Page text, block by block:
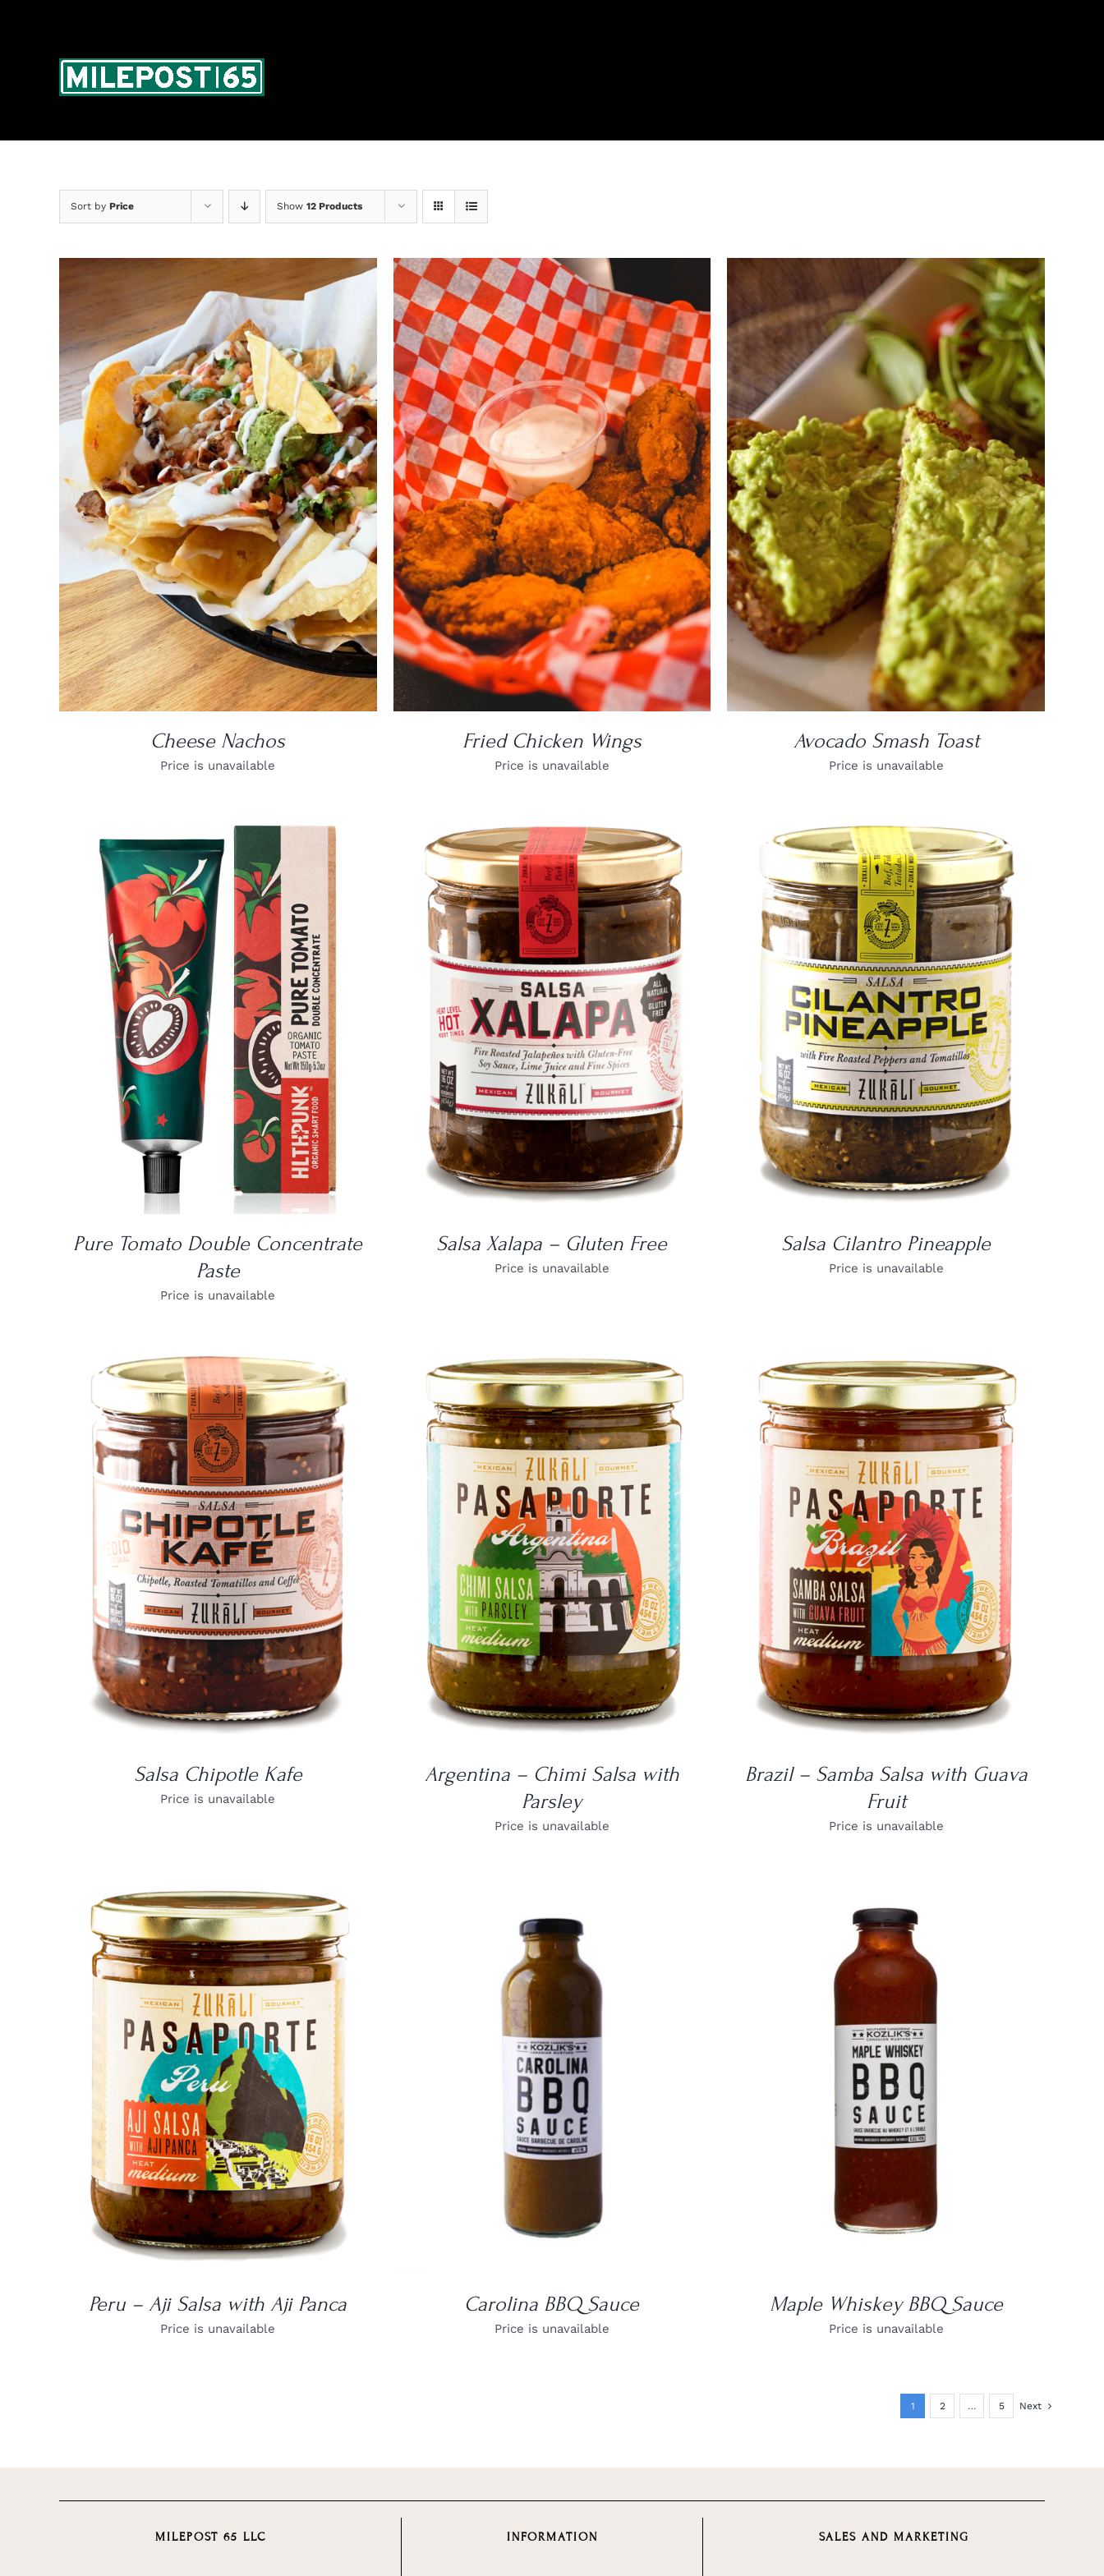
Sort by Price Show 12 Products
DETAILS
Cheese Nachos
Price is unavailable
DETAILS
Fried Chicken Wings
Price is unavailable
DETAILS
Avocado Smash Toast
Price is unavailable
DETAILS
Pure Tomato Double Concentrate
Paste
Price is unavailable
DETAILS
Salsa Xalapa – Gluten Free
Price is unavailable
DETAILS
Salsa Cilantro Pineapple
Price is unavailable
DETAILS
Salsa Chipotle Kafe
Price is unavailable
DETAILS
Argentina – Chimi Salsa with
Parsley
Price is unavailable
DETAILS
Brazil – Samba Salsa with Guava
Fruit
Price is unavailable
DETAILS
Peru – Aji Salsa with Aji Panca
Price is unavailable
DETAILS
Carolina BBQ Sauce
Price is unavailable
DETAILS
Maple Whiskey BBQ Sauce
Price is unavailable
1 2 … 5 Next
MILEPOST 65 LLC INFORMATION SALES AND MARKETING